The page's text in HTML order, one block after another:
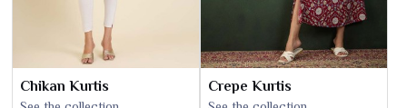
Chikan Kurtis Crepe Kurtis